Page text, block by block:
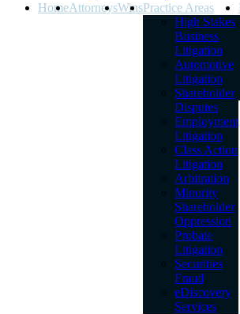
HomeAttorneysWinsPractice Areas
High Stakes
Business
Litigation
Automotive
Litigation
Shareholder
Disputes
Employment
Litigation
Class Action
Litigation
Arbitration
Minority
Shareholder
Oppression
Probate
Litigation
Securities
Fraud
eDiscovery
Services